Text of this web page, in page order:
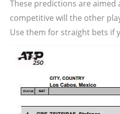
These predictions are
competitive will the other
Use them for straight bets if